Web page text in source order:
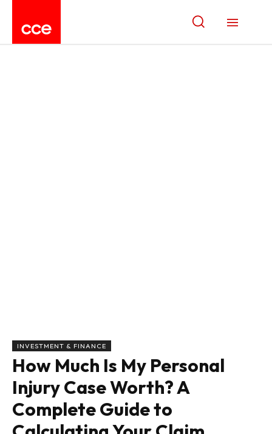
INVESTMENT & FINANCE
How Much Is My Personal
Injury Case Worth? A
Complete Guide to